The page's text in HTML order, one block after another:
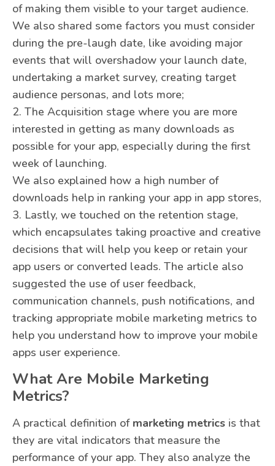
of making them visible to your target audience.
We also shared some factors you must consider
during the pre-laugh date, like avoiding major
events that will overshadow your launch date,
undertaking a market survey, creating target
audience personas, and lots more;
2. The Acquisition stage where you are more
interested in getting as many downloads as
possible for your app, especially during the first
week of launching.
We also explained how a high number of
downloads help in ranking your app in app stores,
3. Lastly, we touched on the retention stage,
which encapsulates taking proactive and creative
decisions that will help you keep or retain your
app users or converted leads. The article also
suggested the use of user feedback,
communication channels, push notifications, and
tracking appropriate mobile marketing metrics to
help you understand how to improve your mobile
apps user experience.
What Are Mobile Marketing
Metrics?
A practical definition of marketing metrics is that
they are vital indicators that measure the
performance of your app. They also analyze the